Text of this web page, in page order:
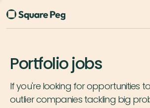
Portfolio jobs
If you're looking for opportunities
outlier companies tackling big